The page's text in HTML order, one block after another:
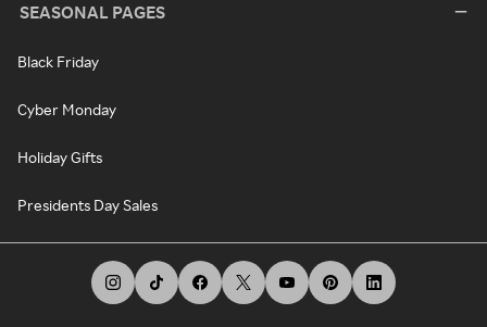
SEASONAL PAGES
Black Friday
Cyber Monday
Holiday Gifts
Presidents Day Sales